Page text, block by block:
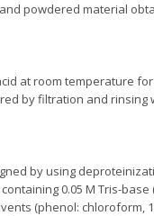
powdered material
at room temperature
by filtration and rinsing
by using
0.05 M Tris-base
(phenol: chloroform,